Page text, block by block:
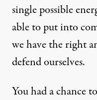
single possible
able to put into
we have the right
defend ourselves.
You had a chance